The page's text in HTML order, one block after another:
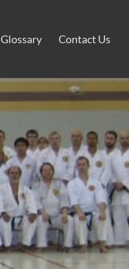
Glossary Contact Us